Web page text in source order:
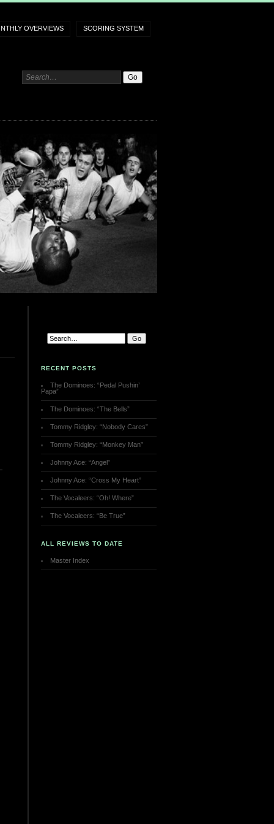
OVERVIEWS SCORING SYSTEM
RECENT POSTS
The Dominoes: “Pedal Pushin’
Papa”
The Dominoes: “The Bells”
Tommy Ridgley: “Nobody Cares”
Tommy Ridgley: “Monkey Man”
Johnny Ace: “Angel”
Johnny Ace: “Cross My Heart”
The Vocaleers: “Oh! Where”
The Vocaleers: “Be True”
ALL REVIEWS TO DATE
Master Index